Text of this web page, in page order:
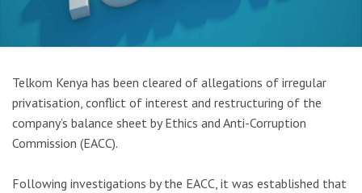
Telkom Kenya has been cleared of allegations of irregular
privatisation, conflict of interest and restructuring of the
company’s balance sheet by Ethics and Anti-Corruption
Commission (EACC).
Following investigations by the EACC, it was established that